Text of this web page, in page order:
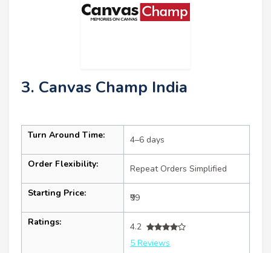
3. Canvas Champ India
Turn Around Time: 4–6 days
Order Flexibility: Repeat Orders Simplified
Starting Price: ₹99
Ratings:
4.2
5 Reviews